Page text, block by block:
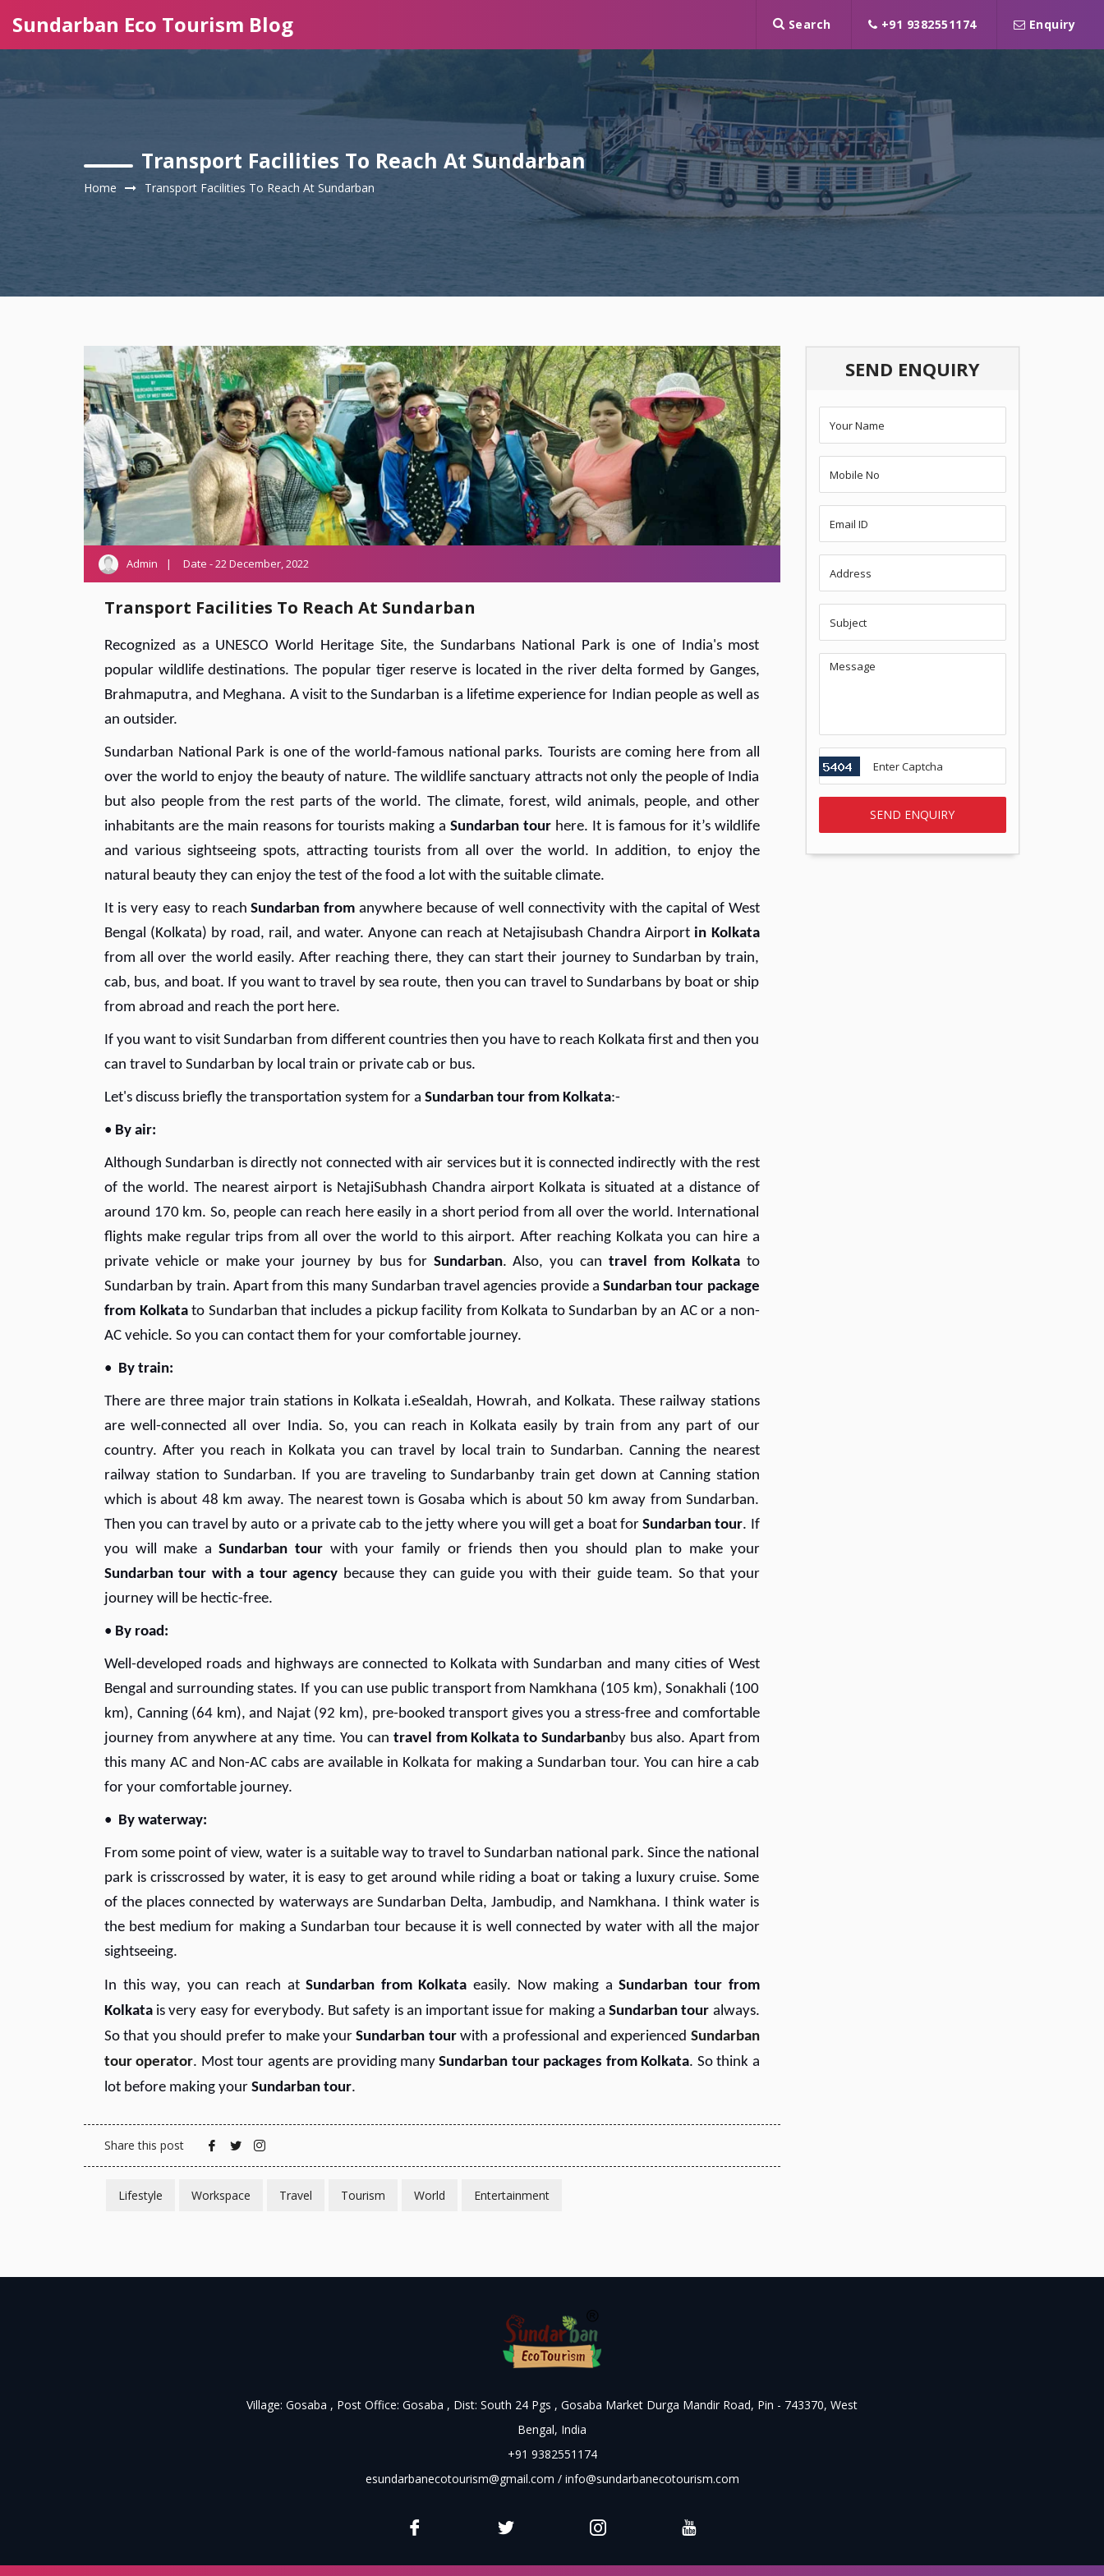
Sundarban Eco Tourism Blog Search +91 9382551174 Enquiry
Transport Facilities To Reach At Sundarban
Home Transport Facilities To Reach At Sundarban
Admin Date - 22 December, 2022
Transport Facilities To Reach At Sundarban
Recognized as a UNESCO World Heritage Site, the Sundarbans National Park is one of India's most
popular wildlife destinations. The popular tiger reserve is located in the river delta formed by Ganges,
Brahmaputra, and Meghana. A visit to the Sundarban is a lifetime experience for Indian people as well as
an outsider.
Sundarban National Park is one of the world-famous national parks. Tourists are coming here from all
over the world to enjoy the beauty of nature. The wildlife sanctuary attracts not only the people of India
but also people from the rest parts of the world. The climate, forest, wild animals, people, and other
inhabitants are the main reasons for tourists making aSundarban tour here. It is famous for it’s wildlife
and various sightseeing spots, attracting tourists from all over the world. In addition, to enjoy the
natural beauty they can enjoy the test of the food a lot with the suitable climate.
It is very easy to reachSundarban from anywhere because of well connectivity with the capital of West
Bengal (Kolkata) by road, rail, and water. Anyone can reach at Netajisubash Chandra Airportin Kolkata
from all over the world easily. After reaching there, they can start their journey to Sundarban by train,
cab, bus, and boat. If you want to travel by sea route, then you can travel to Sundarbans by boat or ship
from abroad and reach the port here.
If you want to visit Sundarban from different countries then you have to reach Kolkata first and then you
can travel to Sundarban by local train or private cab or bus.
Let's discuss briefly the transportation system for a Sundarban tour from Kolkata:-
• By air:
Although Sundarban is directly not connected with air services but it is connected indirectly with the rest
of the world. The nearest airport is NetajiSubhash Chandra airport Kolkata is situated at a distance of
around 170 km. So, people can reach here easily in a short period from all over the world. International
flights make regular trips from all over the world to this airport. After reaching Kolkata you can hire a
private vehicle or make your journey by bus for Sundarban. Also, you can travel from Kolkatato
Sundarban by train. Apart from this many Sundarban travel agencies provide a Sundarban tour package
from Kolkatato Sundarban that includes a pickup facility from Kolkata to Sundarban by an AC or a non-
AC vehicle. So you can contact them for your comfortable journey.
• By train:
There are three major train stations in Kolkata i.eSealdah, Howrah, and Kolkata. These railway stations
are well-connected all over India. So, you can reach in Kolkata easily by train from any part of our
country. After you reach in Kolkata you can travel by local train to Sundarban. Canning the nearest
railway station to Sundarban. If you are traveling to Sundarbanby train get down at Canning station
which is about 48 km away. The nearest town is Gosaba which is about 50 km away from Sundarban.
Then you can travel by auto or a private cab to the jetty where you will get a boat for Sundarban tour. If
you will make aSundarban tour with your family or friends then you should plan to make your
Sundarban tour with a tour agency because they can guide you with their guide team. So that your
journey will be hectic-free.
• By road:
Well-developed roads and highways are connected to Kolkata with Sundarban and many cities of West
Bengal and surrounding states. If you can use public transport from Namkhana (105 km), Sonakhali (100
km), Canning (64 km), and Najat (92 km), pre-booked transport gives you a stress-free and comfortable
journey from anywhere at any time. You can travel from Kolkata to Sundarbanby bus also. Apart from
this many AC and Non-AC cabs are available in Kolkata for making a Sundarban tour. You can hire a cab
for your comfortable journey.
• By waterway:
From some point of view, water is a suitable way to travel to Sundarban national park. Since the national
park is crisscrossed by water, it is easy to get around while riding a boat or taking a luxury cruise. Some
of the places connected by waterways are Sundarban Delta, Jambudip, and Namkhana. I think water is
the best medium for making a Sundarban tour because it is well connected by water with all the major
sightseeing.
In this way, you can reach atSundarban from Kolkata easily. Now making aSundarban tour from
Kolkata is very easy for everybody. But safety is an important issue for making aSundarban tour always.
So that you should prefer to make yourSundarban tourwith a professional and experienced Sundarban
tour operator. Most tour agents are providing manySundarban tour packages from Kolkata. So think a
lot before making your Sundarban tour.
Share this post
Lifestyle Workspace Travel Tourism World Entertainment
SEND ENQUIRY
Village: Gosaba , Post Office: Gosaba , Dist: South 24 Pgs , Gosaba Market Durga Mandir Road, Pin - 743370, West
Bengal, India
+91 9382551174
esundarbanecotourism@gmail.com / info@sundarbanecotourism.com